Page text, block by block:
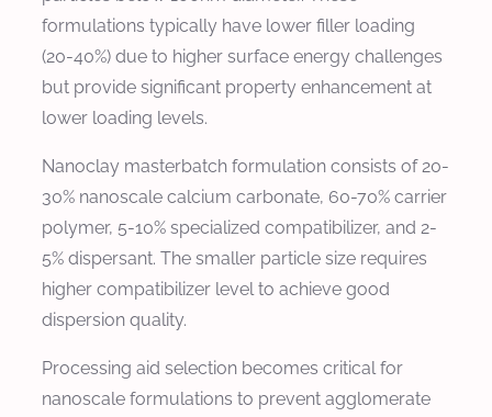
formulations typically have lower filler loading
(20-40%) due to higher surface energy challenges
but provide significant property enhancement at
lower loading levels.
Nanoclay masterbatch formulation consists of 20-
30% nanoscale calcium carbonate, 60-70% carrier
polymer, 5-10% specialized compatibilizer, and 2-
5% dispersant. The smaller particle size requires
higher compatibilizer level to achieve good
dispersion quality.
Processing aid selection becomes critical for
nanoscale formulations to prevent agglomerate